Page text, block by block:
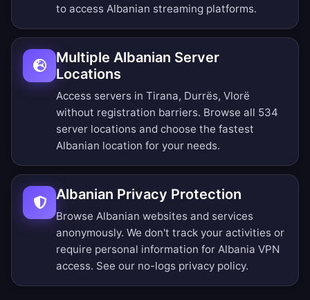
to access Albanian streaming platforms.
Multiple Albanian Server
Locations
Access servers in Tirana, Durrës, Vlorë
without registration barriers. Browse all 534
server locations and choose the fastest
Albanian location for your needs.
Albanian Privacy Protection
Browse Albanian websites and services
anonymously. We don't track your activities or
require personal information for Albania VPN
access. See our no-logs privacy policy.